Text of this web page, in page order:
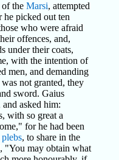
of the Marsi, attempted
he picked out ten
who were afraid
offences, and,
under their coats,
with the intention of
men, and demanding
not granted, they
sword. Gaius
asked him:
with so great a
for he had been
, to share in the
"You may obtain what